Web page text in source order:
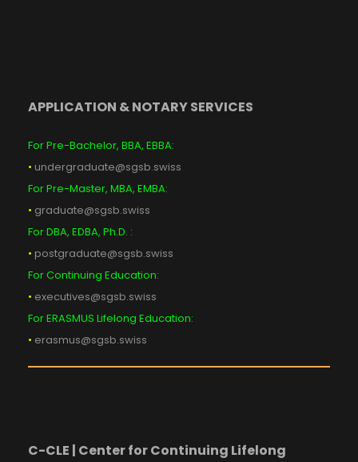
APPLICATION & NOTARY SERVICES
For Pre-Bachelor, BBA, EBBA:
• undergraduate@sgsb.swiss
For Pre-Master, MBA, EMBA:
• graduate@sgsb.swiss
For DBA, EDBA, Ph.D. :
• postgraduate@sgsb.swiss
For Continuing Education:
• executives@sgsb.swiss
For ERASMUS Lifelong Education:
• erasmus@sgsb.swiss
C-CLE | Center for Continuing Lifelong